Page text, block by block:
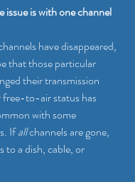
issue is with one channel
have disappeared,
that those particular
their transmission
to-air status has
with some
If all channels are gone,
to a dish, cable, or